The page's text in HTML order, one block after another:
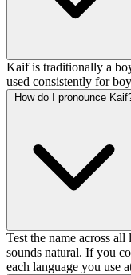
Kaif is traditionally a
used consistently for
How do I pronounce
Test the name across
sounds natural. If you
each language you use